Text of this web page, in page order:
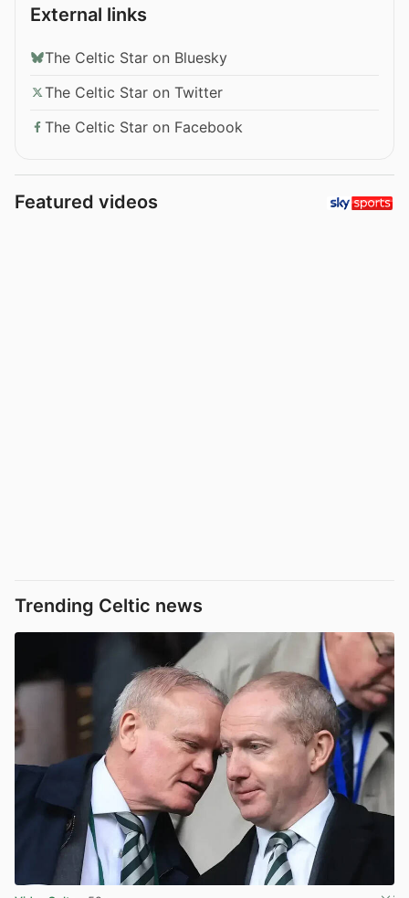
External links
The Celtic Star on Bluesky
The Celtic Star on Twitter
The Celtic Star on Facebook
Featured videos
Trending Celtic news